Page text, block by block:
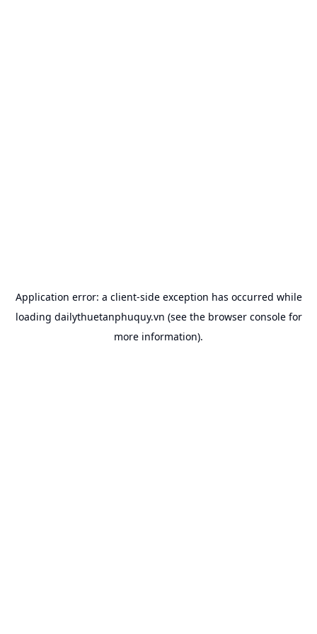
Application error: a client-side exception has occurred while
loading dailythuetanphuquy.vn (see the browser consolefor
more information).